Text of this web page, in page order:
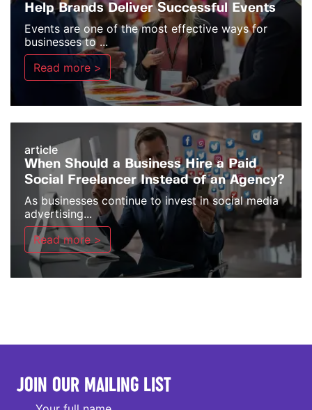
Help Brands Deliver Successful Events
Events are one of the most effective ways for
businesses to ...
Read more >
article
When Should a Business Hire a Paid
Social Freelancer Instead of an Agency?
As businesses continue to invest in social media
advertising...
Read more >
JOIN OUR MAILING LIST